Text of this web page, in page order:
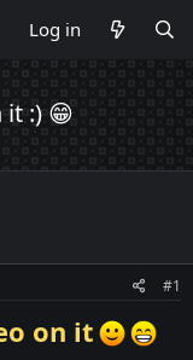
Log in
it :) 😁
#1
on it